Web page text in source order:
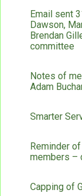
Email sent
Dawson,
Brendan
committee
Notes of
Adam
Smarter
Reminder
members –
Capping of